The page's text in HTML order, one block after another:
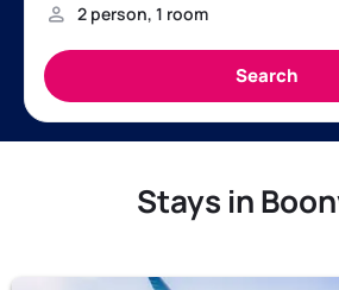
Stays in